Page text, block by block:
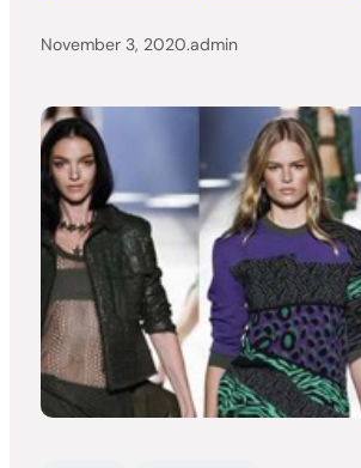
November 3, 2020.admin